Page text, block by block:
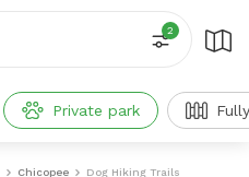
2
Private park
Chicopee Dog Hiking Trails